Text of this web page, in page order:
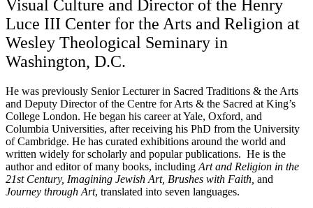
Visual Culture and Director of the Henry
Luce III Center for the Arts and Religion at
Wesley Theological Seminary in
Washington, D.C.
He was previously Senior Lecturer in Sacred Traditions & the Arts
and Deputy Director of the Centre for Arts & the Sacred at King’s
College London. He began his career at Yale, Oxford, and
Columbia Universities, after receiving his PhD from the University
of Cambridge. He has curated exhibitions around the world and
written widely for scholarly and popular publications. He is the
author and editor of many books, including Art and Religion in the
21st Century, Imagining Jewish Art, Brushes with Faith, and
Journey through Art, translated into seven languages.